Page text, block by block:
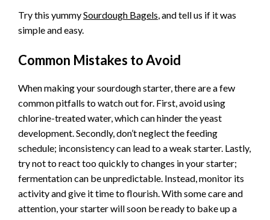
Try this yummySourdough Bagels, and tell us if it was
simple and easy.
Common Mistakes to Avoid
When making your sourdough starter, there are a few
common pitfalls to watch out for. First, avoid using
chlorine-treated water, which can hinder the yeast
development. Secondly, don’t neglect the feeding
schedule; inconsistency can lead to a weak starter. Lastly,
try not to react too quickly to changes in your starter;
fermentation can be unpredictable. Instead, monitor its
activity and give it time to flourish. With some care and
attention, your starter will soon be ready to bake up a